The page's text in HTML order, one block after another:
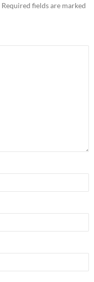
Required fields are marked